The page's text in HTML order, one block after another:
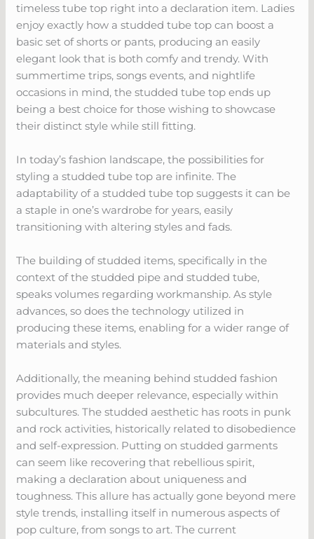
timeless tube top right into a declaration item. Ladies
enjoy exactly how a studded tube top can boost a
basic set of shorts or pants, producing an easily
elegant look that is both comfy and trendy. With
summertime trips, songs events, and nightlife
occasions in mind, the studded tube top ends up
being a best choice for those wishing to showcase
their distinct style while still fitting.
In today’s fashion landscape, the possibilities for
styling a studded tube top are infinite. The
adaptability of a studded tube top suggests it can be
a staple in one’s wardrobe for years, easily
transitioning with altering styles and fads.
The building of studded items, specifically in the
context of the studded pipe and studded tube,
speaks volumes regarding workmanship. As style
advances, so does the technology utilized in
producing these items, enabling for a wider range of
materials and styles.
Additionally, the meaning behind studded fashion
provides much deeper relevance, especially within
subcultures. The studded aesthetic has roots in punk
and rock activities, historically related to disobedience
and self-expression. Putting on studded garments
can seem like recovering that rebellious spirit,
making a declaration about uniqueness and
toughness. This allure has actually gone beyond mere
style trends, installing itself in numerous aspects of
pop culture, from songs to art. The current